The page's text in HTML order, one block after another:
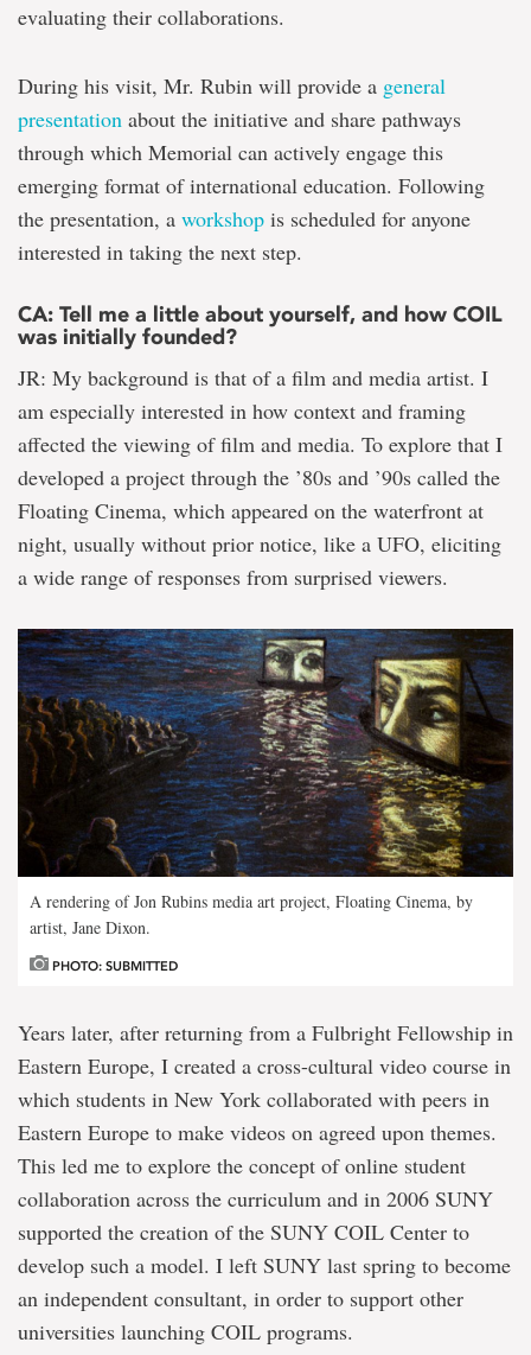
evaluating their collaborations.
During his visit, Mr. Rubin will provide a general
presentation about the initiative and share pathways
through which Memorial can actively engage this
emerging format of international education. Following
the presentation, a workshop is scheduled for anyone
interested in taking the next step.
CA: Tell me a little about yourself, and how COIL
was initially founded?
JR: My background is that of a film and media artist. I
am especially interested in how context and framing
affected the viewing of film and media. To explore that I
developed a project through the ’80s and ’90s called the
Floating Cinema, which appeared on the waterfront at
night, usually without prior notice, like a UFO, eliciting
a wide range of responses from surprised viewers.
A rendering of Jon Rubins media art project, Floating Cinema, by
artist, Jane Dixon.
PHOTO: SUBMITTED
Years later, after returning from a Fulbright Fellowship in
Eastern Europe, I created a cross-cultural video course in
which students in New York collaborated with peers in
Eastern Europe to make videos on agreed upon themes.
This led me to explore the concept of online student
collaboration across the curriculum and in 2006 SUNY
supported the creation of the SUNY COIL Center to
develop such a model. I left SUNY last spring to become
an independent consultant, in order to support other
universities launching COIL programs.